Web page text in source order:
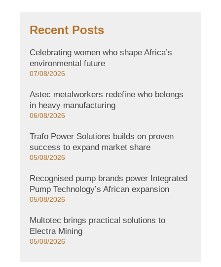
Recent Posts
Celebrating women who shape Africa’s
environmental future
07/08/2026
Astec metalworkers redefine who belongs
in heavy manufacturing
06/08/2026
Trafo Power Solutions builds on proven
success to expand market share
05/08/2026
Recognised pump brands power Integrated
Pump Technology’s African expansion
05/08/2026
Multotec brings practical solutions to
Electra Mining
05/08/2026